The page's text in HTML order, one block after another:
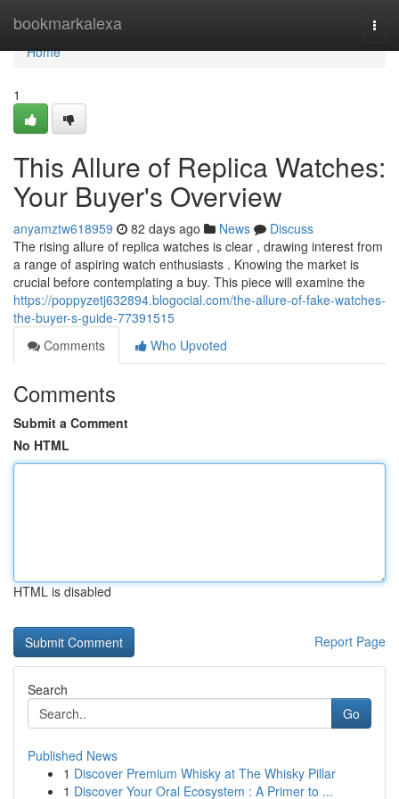
bookmarkalexa
Home
Home
1
This Allure of Replica Watches:
Your Buyer's Overview
anyamztw618959 82 days ago News
Discuss
The rising allure of replica watches is clear , drawing interest from
a range of aspiring watch enthusiasts . Knowing the market is
crucial before contemplating a buy. This piece will examine the
https://poppyzetj632894.blogocial.com/the-allure-of-fake-watches-
the-buyer-s-guide-77391515
Comments
Who Upvoted
Comments
Submit a Comment
No HTML
HTML is disabled
Report Page
Search
Go
Published News
1 Discover Premium Whisky at The Whisky Pillar
1 Discover Your Oral Ecosystem : A Primer to ...